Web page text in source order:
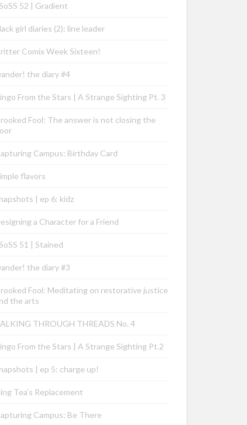
52 | Gradient
girl diaries (2): line leader
Comix Week Sixteen!
the diary #4
From the Stars | A Strange Sighting Pt. 3
Fool: The answer is not closing the
Campus: Birthday Card
flavors
| ep 6: kidz
a Character for a Friend
51 | Stained
the diary #3
Fool: Meditating on restorative justice
the arts
THROUGH THREADS No. 4
From the Stars | A Strange Sighting Pt.2
| ep 5: charge up!
Tea’s Replacement
Campus: Be There